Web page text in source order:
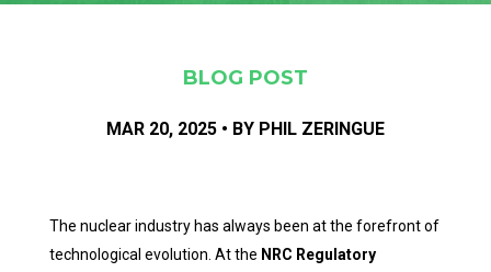
BLOG POST
MAR 20, 2025 • BY PHIL ZERINGUE
The nuclear industry has always been at the forefront of
technological evolution. At the NRC Regulatory